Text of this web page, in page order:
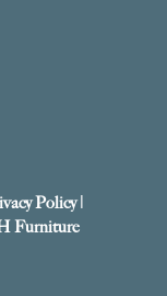
Policy|
Furniture